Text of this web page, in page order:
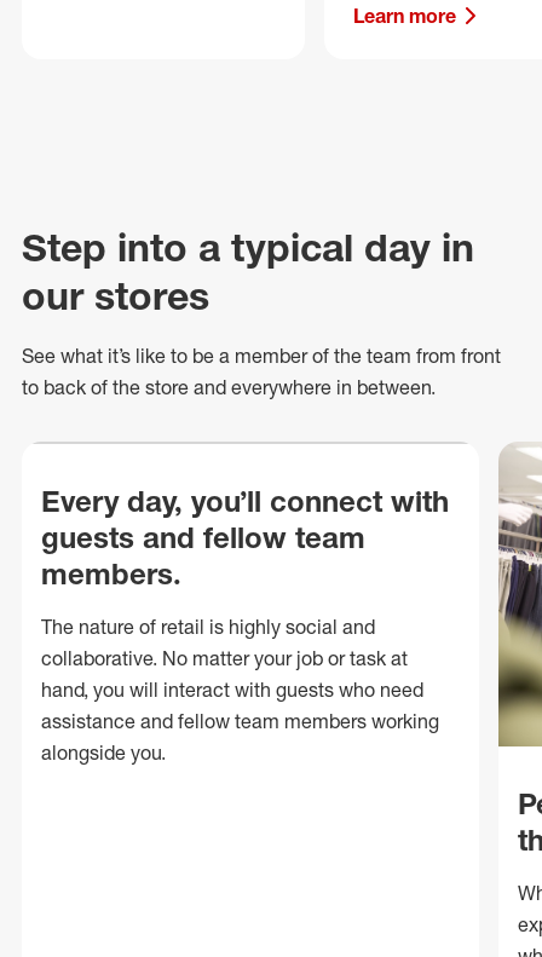
Learn more
Step into a typical day in
our stores
See what it’s like to be a member of the team from front
to back of the store and everywhere in between.
Every day, you’ll connect with
guests and fellow team
members.
The nature of retail is highly social and
collaborative. No matter your job or task at
hand, you will interact with guests who need
assistance and fellow team members working
alongside you.